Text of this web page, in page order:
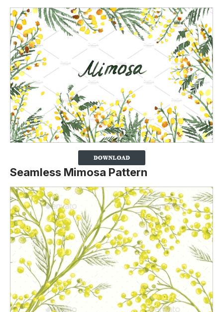
Seamless Mimosa Pattern